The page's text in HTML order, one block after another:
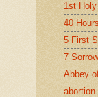
1st
40
5 First
7
Abbey
abortion